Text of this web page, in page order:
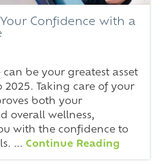
Confidence with a
be your greatest asset
2025. Taking care of your
both your
overall wellness,
with the confidence to
... Continue Reading